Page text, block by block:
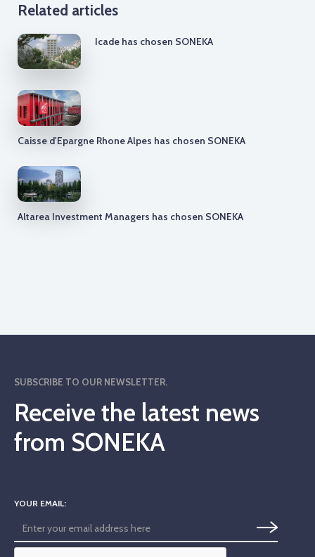
Related articles
Icade has chosen SONEKA
Caisse d'Epargne Rhone Alpes has chosen SONEKA
Altarea Investment Managers has chosen SONEKA
SUBSCRIBE TO OUR NEWSLETTER.
Receive the latest news
from SONEKA
YOUR EMAIL: